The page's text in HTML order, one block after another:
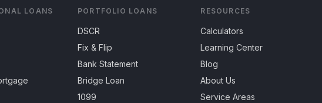
LOANS PORTFOLIO LOANS
DSCR
Fix & Flip
Bank Statement
Bridge Loan
1099
RESOURCES
Calculators
Learning Center
Blog
About Us
Service Areas